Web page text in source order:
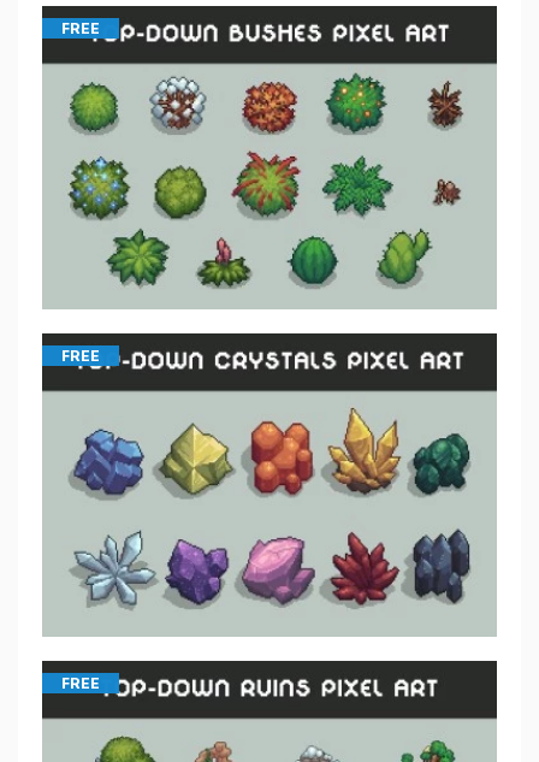
FREE
FREE
FREE